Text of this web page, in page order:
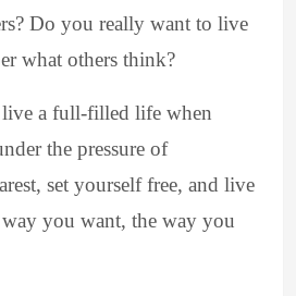
Do you really want to live
what others think?
a full-filled life when
the pressure of
set yourself free, and live
you want, the way you